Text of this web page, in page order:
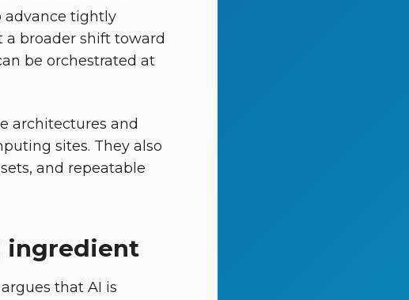
advance tightly
a broader shift toward
be orchestrated at
architectures and
sites. They also
and repeatable
ingredient
that AI is